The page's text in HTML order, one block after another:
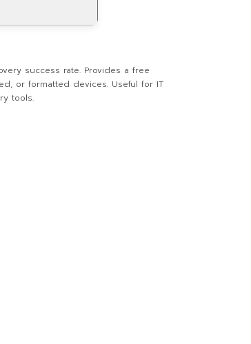
success rate. Provides a free
or formatted devices. Useful for IT
tools.